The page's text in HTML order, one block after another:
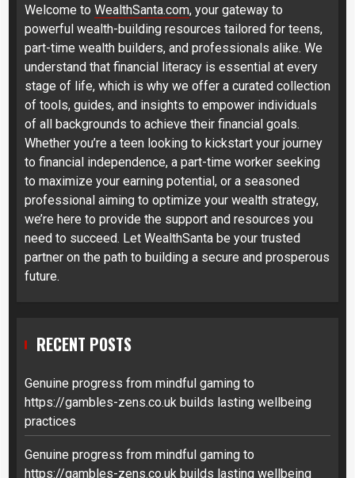
Welcome to WealthSanta.com, your gateway to
powerful wealth-building resources tailored for teens,
part-time wealth builders, and professionals alike. We
understand that financial literacy is essential at every
stage of life, which is why we offer a curated collection
of tools, guides, and insights to empower individuals
of all backgrounds to achieve their financial goals.
Whether you’re a teen looking to kickstart your journey
to financial independence, a part-time worker seeking
to maximize your earning potential, or a seasoned
professional aiming to optimize your wealth strategy,
we’re here to provide the support and resources you
need to succeed. Let WealthSanta be your trusted
partner on the path to building a secure and prosperous
future.
RECENT POSTS
Genuine progress from mindful gaming to
https://gambles-zens.co.uk builds lasting wellbeing
practices
Genuine progress from mindful gaming to
https://gambles-zens.co.uk builds lasting wellbeing